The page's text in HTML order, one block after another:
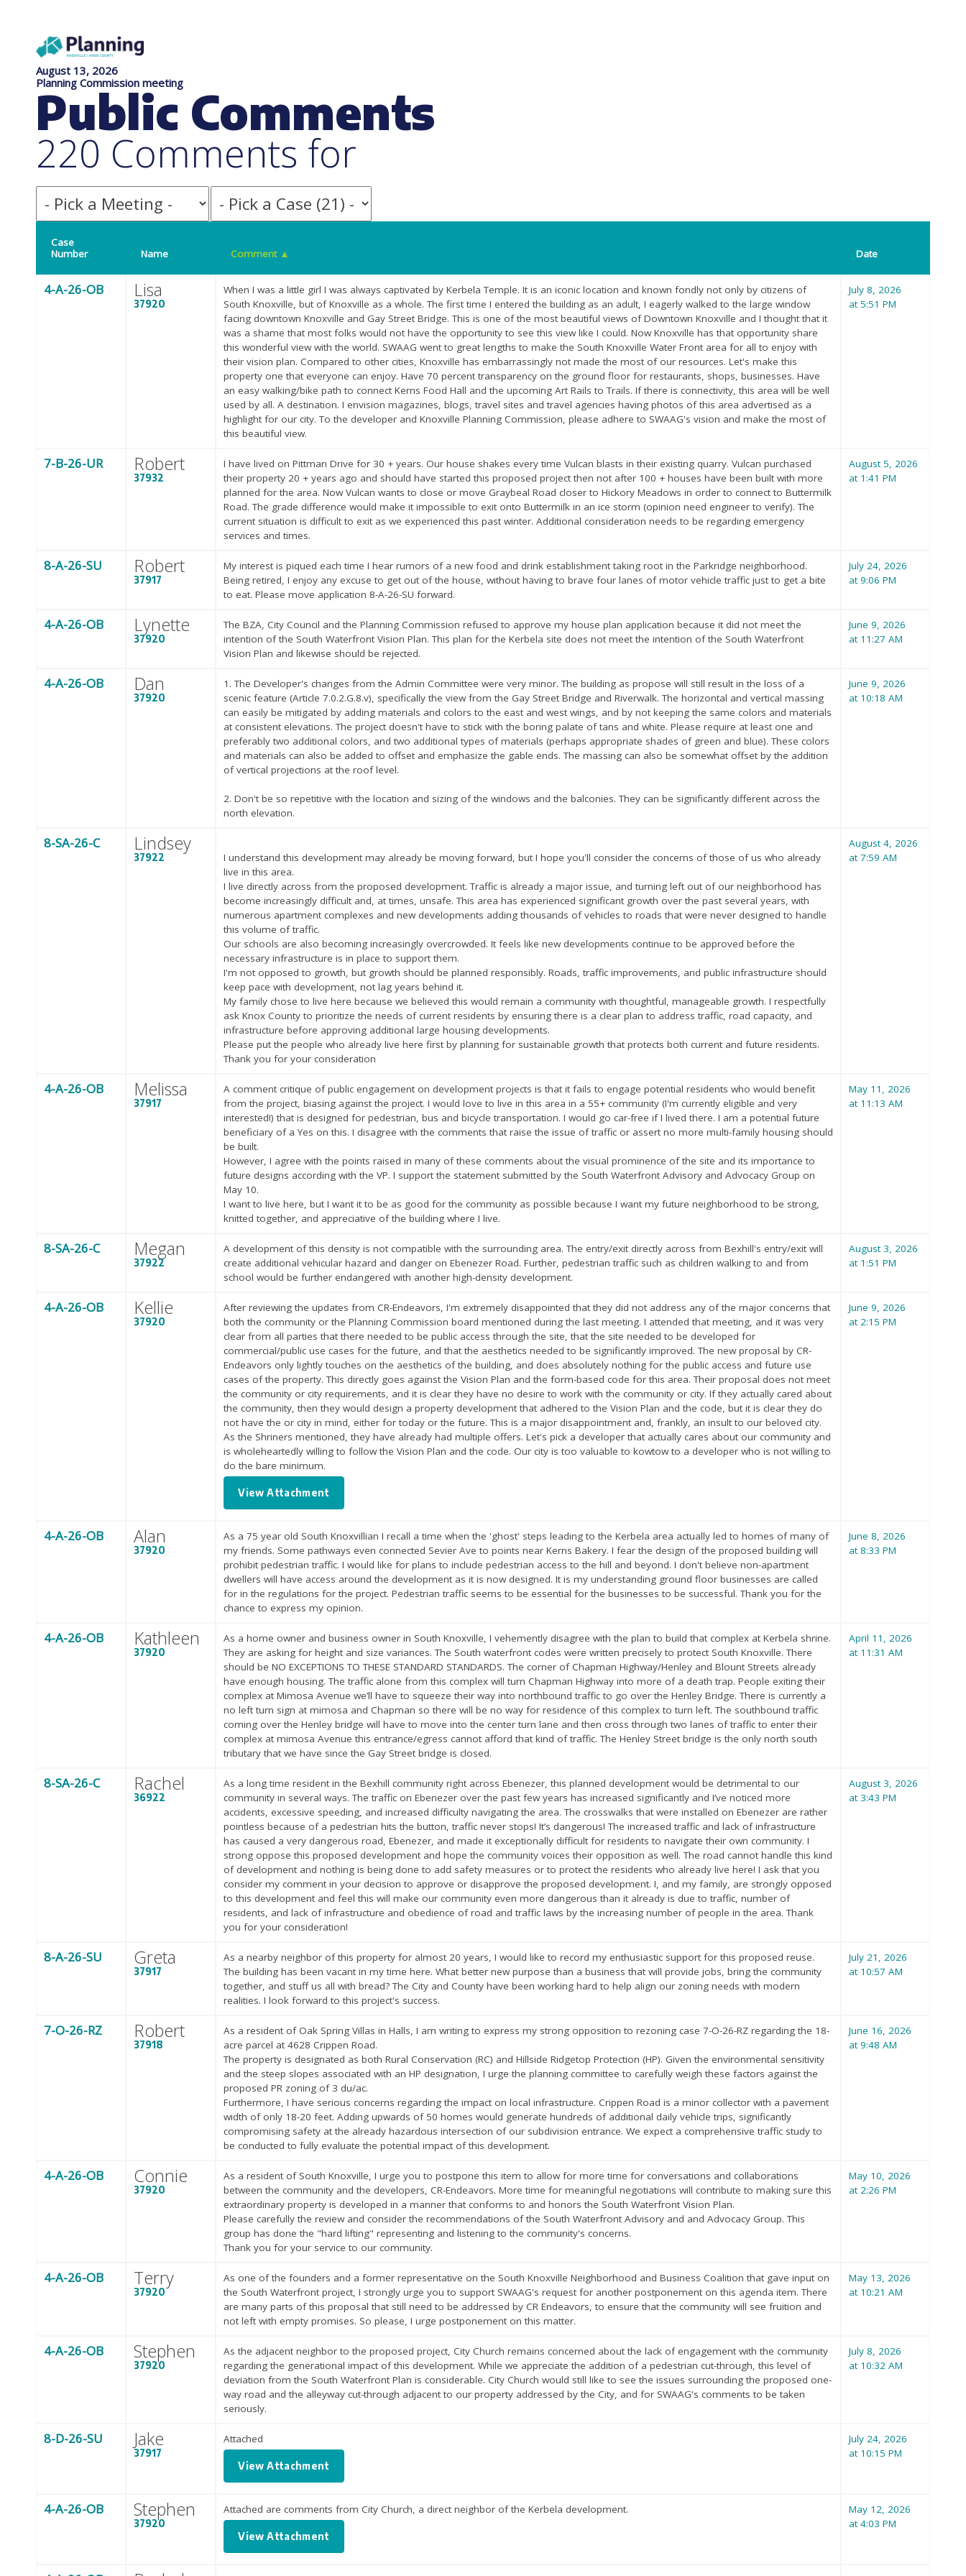
August 13, 2026
Planning Commission meeting
Public Comments
220 Comments for
Case
Number
Name Comment▲ Date
4-A-26-OB Lisa
37920
When I was a little girl I was always captivated by Kerbela Temple. It is an iconic location and known fondly not only by citizens of
South Knoxville, but of Knoxville as a whole. The first time I entered the building as an adult, I eagerly walked to the large window
facing downtown Knoxville and Gay Street Bridge. This is one of the most beautiful views of Downtown Knoxville and I thought that it
was a shame that most folks would not have the opportunity to see this view like I could. Now Knoxville has that opportunity share
this wonderful view with the world. SWAAG went to great lengths to make the South Knoxville Water Front area for all to enjoy with
their vision plan. Compared to other cities, Knoxville has embarrassingly not made the most of our resources. Let's make this
property one that everyone can enjoy. Have 70 percent transparency on the ground floor for restaurants, shops, businesses. Have
an easy walking/bike path to connect Kerns Food Hall and the upcoming Art Rails to Trails. If there is connectivity, this area will be well
used by all. A destination. I envision magazines, blogs, travel sites and travel agencies having photos of this area advertised as a
highlight for our city. To the developer and Knoxville Planning Commission, please adhere to SWAAG's vision and make the most of
this beautiful view.
July 8, 2026
at 5:51 PM
7-B-26-UR Robert
37932
I have lived on Pittman Drive for 30 + years. Our house shakes every time Vulcan blasts in their existing quarry. Vulcan purchased
their property 20 + years ago and should have started this proposed project then not after 100 + houses have been built with more
planned for the area. Now Vulcan wants to close or move Graybeal Road closer to Hickory Meadows in order to connect to Buttermilk
Road. The grade difference would make it impossible to exit onto Buttermilk in an ice storm (opinion need engineer to verify). The
current situation is difficult to exit as we experienced this past winter. Additional consideration needs to be regarding emergency
services and times.
August 5, 2026
at 1:41 PM
8-A-26-SU Robert
37917
My interest is piqued each time I hear rumors of a new food and drink establishment taking root in the Parkridge neighborhood.
Being retired, I enjoy any excuse to get out of the house, without having to brave four lanes of motor vehicle traffic just to get a bite
to eat. Please move application 8-A-26-SU forward.
July 24, 2026
at 9:06 PM
4-A-26-OB Lynette
37920
The BZA, City Council and the Planning Commission refused to approve my house plan application because it did not meet the
intention of the South Waterfront Vision Plan. This plan for the Kerbela site does not meet the intention of the South Waterfront
Vision Plan and likewise should be rejected.
June 9, 2026
at 11:27 AM
4-A-26-OB Dan
37920
1. The Developer's changes from the Admin Committee were very minor. The building as propose will still result in the loss of a
scenic feature (Article 7.0.2.G.8.v), specifically the view from the Gay Street Bridge and Riverwalk. The horizontal and vertical massing
can easily be mitigated by adding materials and colors to the east and west wings, and by not keeping the same colors and materials
at consistent elevations. The project doesn't have to stick with the boring palate of tans and white. Please require at least one and
preferably two additional colors, and two additional types of materials (perhaps appropriate shades of green and blue). These colors
and materials can also be added to offset and emphasize the gable ends. The massing can also be somewhat offset by the addition
of vertical projections at the roof level.
2. Don't be so repetitive with the location and sizing of the windows and the balconies. They can be significantly different across the
north elevation.
June 9, 2026
at 10:18 AM
8-SA-26-C Lindsey
37922
I understand this development may already be moving forward, but I hope you'll consider the concerns of those of us who already
live in this area.
I live directly across from the proposed development. Traffic is already a major issue, and turning left out of our neighborhood has
become increasingly difficult and, at times, unsafe. This area has experienced significant growth over the past several years, with
numerous apartment complexes and new developments adding thousands of vehicles to roads that were never designed to handle
this volume of traffic.
Our schools are also becoming increasingly overcrowded. It feels like new developments continue to be approved before the
necessary infrastructure is in place to support them.
I'm not opposed to growth, but growth should be planned responsibly. Roads, traffic improvements, and public infrastructure should
keep pace with development, not lag years behind it.
My family chose to live here because we believed this would remain a community with thoughtful, manageable growth. I respectfully
ask Knox County to prioritize the needs of current residents by ensuring there is a clear plan to address traffic, road capacity, and
infrastructure before approving additional large housing developments.
Please put the people who already live here first by planning for sustainable growth that protects both current and future residents.
Thank you for your consideration
August 4, 2026
at 7:59 AM
4-A-26-OB Melissa
37917
A comment critique of public engagement on development projects is that it fails to engage potential residents who would benefit
from the project, biasing against the project. I would love to live in this area in a 55+ community (I'm currently eligible and very
interested!) that is designed for pedestrian, bus and bicycle transportation. I would go car-free if I lived there. I am a potential future
beneficiary of a Yes on this. I disagree with the comments that raise the issue of traffic or assert no more multi-family housing should
be built.
However, I agree with the points raised in many of these comments about the visual prominence of the site and its importance to
future designs according with the VP. I support the statement submitted by the South Waterfront Advisory and Advocacy Group on
May 10.
I want to live here, but I want it to be as good for the community as possible because I want my future neighborhood to be strong,
knitted together, and appreciative of the building where I live.
May 11, 2026
at 11:13 AM
8-SA-26-C Megan
37922
A development of this density is not compatible with the surrounding area. The entry/exit directly across from Bexhill's entry/exit will
create additional vehicular hazard and danger on Ebenezer Road. Further, pedestrian traffic such as children walking to and from
school would be further endangered with another high-density development.
August 3, 2026
at 1:51 PM
4-A-26-OB Kellie
37920
After reviewing the updates from CR-Endeavors, I'm extremely disappointed that they did not address any of the major concerns that
both the community or the Planning Commission board mentioned during the last meeting. I attended that meeting, and it was very
clear from all parties that there needed to be public access through the site, that the site needed to be developed for
commercial/public use cases for the future, and that the aesthetics needed to be significantly improved. The new proposal by CR-
Endeavors only lightly touches on the aesthetics of the building, and does absolutely nothing for the public access and future use
cases of the property. This directly goes against the Vision Plan and the form-based code for this area. Their proposal does not meet
the community or city requirements, and it is clear they have no desire to work with the community or city. If they actually cared about
the community, then they would design a property development that adhered to the Vision Plan and the code, but it is clear they do
not have the or city in mind, either for today or the future. This is a major disappointment and, frankly, an insult to our beloved city.
As the Shriners mentioned, they have already had multiple offers. Let's pick a developer that actually cares about our community and
is wholeheartedly willing to follow the Vision Plan and the code. Our city is too valuable to kowtow to a developer who is not willing to
do the bare minimum.
View Attachment
June 9, 2026
at 2:15 PM
4-A-26-OB Alan
37920
As a 75 year old South Knoxvillian I recall a time when the 'ghost' steps leading to the Kerbela area actually led to homes of many of
my friends. Some pathways even connected Sevier Ave to points near Kerns Bakery. I fear the design of the proposed building will
prohibit pedestrian traffic. I would like for plans to include pedestrian access to the hill and beyond. I don't believe non-apartment
dwellers will have access around the development as it is now designed. It is my understanding ground floor businesses are called
for in the regulations for the project. Pedestrian traffic seems to be essential for the businesses to be successful. Thank you for the
chance to express my opinion.
June 8, 2026
at 8:33 PM
4-A-26-OB Kathleen
37920
As a home owner and business owner in South Knoxville, I vehemently disagree with the plan to build that complex at Kerbela shrine.
They are asking for height and size variances. The South waterfront codes were written precisely to protect South Knoxville. There
should be NO EXCEPTIONS TO THESE STANDARD STANDARDS. The corner of Chapman Highway/Henley and Blount Streets already
have enough housing. The traffic alone from this complex will turn Chapman Highway into more of a death trap. People exiting their
complex at Mimosa Avenue we’ll have to squeeze their way into northbound traffic to go over the Henley Bridge. There is currently a
no left turn sign at mimosa and Chapman so there will be no way for residence of this complex to turn left. The southbound traffic
coming over the Henley bridge will have to move into the center turn lane and then cross through two lanes of traffic to enter their
complex at mimosa Avenue this entrance/egress cannot afford that kind of traffic. The Henley Street bridge is the only north south
tributary that we have since the Gay Street bridge is closed.
April 11, 2026
at 11:31 AM
8-SA-26-C Rachel
36922
As a long time resident in the Bexhill community right across Ebenezer, this planned development would be detrimental to our
community in several ways. The traffic on Ebenezer over the past few years has increased significantly and I’ve noticed more
accidents, excessive speeding, and increased difficulty navigating the area. The crosswalks that were installed on Ebenezer are rather
pointless because of a pedestrian hits the button, traffic never stops! It’s dangerous! The increased traffic and lack of infrastructure
has caused a very dangerous road, Ebenezer, and made it exceptionally difficult for residents to navigate their own community. I
strong oppose this proposed development and hope the community voices their opposition as well. The road cannot handle this kind
of development and nothing is being done to add safety measures or to protect the residents who already live here! I ask that you
consider my comment in your decision to approve or disapprove the proposed development. I, and my family, are strongly opposed
to this development and feel this will make our community even more dangerous than it already is due to traffic, number of
residents, and lack of infrastructure and obedience of road and traffic laws by the increasing number of people in the area. Thank
you for your consideration!
August 3, 2026
at 3:43 PM
8-A-26-SU Greta
37917
As a nearby neighbor of this property for almost 20 years, I would like to record my enthusiastic support for this proposed reuse.
The building has been vacant in my time here. What better new purpose than a business that will provide jobs, bring the community
together, and stuff us all with bread? The City and County have been working hard to help align our zoning needs with modern
realities. I look forward to this project's success.
July 21, 2026
at 10:57 AM
7-O-26-RZ Robert
37918
As a resident of Oak Spring Villas in Halls, I am writing to express my strong opposition to rezoning case 7-O-26-RZ regarding the 18-
acre parcel at 4628 Crippen Road.
The property is designated as both Rural Conservation (RC) and Hillside Ridgetop Protection (HP). Given the environmental sensitivity
and the steep slopes associated with an HP designation, I urge the planning committee to carefully weigh these factors against the
proposed PR zoning of 3 du/ac.
Furthermore, I have serious concerns regarding the impact on local infrastructure. Crippen Road is a minor collector with a pavement
width of only 18-20 feet. Adding upwards of 50 homes would generate hundreds of additional daily vehicle trips, significantly
compromising safety at the already hazardous intersection of our subdivision entrance. We expect a comprehensive traffic study to
be conducted to fully evaluate the potential impact of this development.
June 16, 2026
at 9:48 AM
4-A-26-OB Connie
37920
As a resident of South Knoxville, I urge you to postpone this item to allow for more time for conversations and collaborations
between the community and the developers, CR-Endeavors. More time for meaningful negotiations will contribute to making sure this
extraordinary property is developed in a manner that conforms to and honors the South Waterfront Vision Plan.
Please carefully the review and consider the recommendations of the South Waterfront Advisory and and Advocacy Group. This
group has done the "hard lifting" representing and listening to the community's concerns.
Thank you for your service to our community.
May 10, 2026
at 2:26 PM
4-A-26-OB Terry
37920
As one of the founders and a former representative on the South Knoxville Neighborhood and Business Coalition that gave input on
the South Waterfront project, I strongly urge you to support SWAAG's request for another postponement on this agenda item. There
are many parts of this proposal that still need to be addressed by CR Endeavors, to ensure that the community will see fruition and
not left with empty promises. So please, I urge postponement on this matter.
May 13, 2026
at 10:21 AM
4-A-26-OB Stephen
37920
As the adjacent neighbor to the proposed project, City Church remains concerned about the lack of engagement with the community
regarding the generational impact of this development. While we appreciate the addition of a pedestrian cut-through, this level of
deviation from the South Waterfront Plan is considerable. City Church would still like to see the issues surrounding the proposed one-
way road and the alleyway cut-through adjacent to our property addressed by the City, and for SWAAG's comments to be taken
seriously.
July 8, 2026
at 10:32 AM
8-D-26-SU Jake
37917
Attached
View Attachment
July 24, 2026
at 10:15 PM
4-A-26-OB Stephen
37920
Attached are comments from City Church, a direct neighbor of the Kerbela development.
View Attachment
May 12, 2026
at 4:03 PM